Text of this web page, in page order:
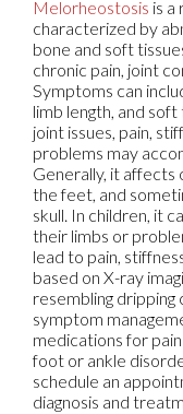
Melorheostosis is a
characterized by
bone and soft
chronic pain, joint
Symptoms can
limb length, and
joint issues, pain,
problems may
Generally, it affects
the feet, and
skull. In children, it
their limbs or
lead to pain,
based on X-ray
resembling dripping
symptom
medications for
foot or ankle
schedule an
diagnosis and